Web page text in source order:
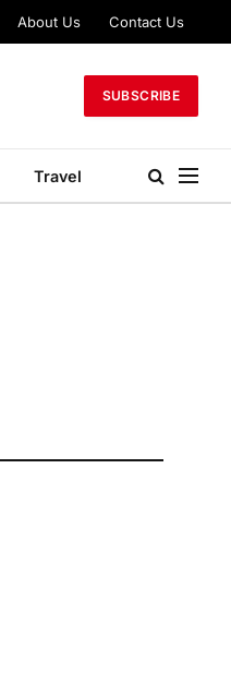
About Us Contact Us
SUBSCRIBE
Travel